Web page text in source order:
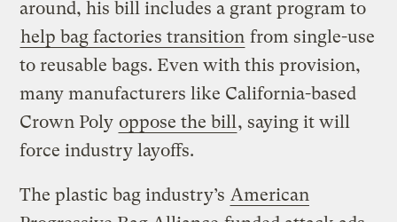
around, his bill includes a grant program to
help bag factories transition from single-use
to reusable bags. Even with this provision,
many manufacturers like California-based
Crown Poly oppose the bill , saying it will
force industry layoffs.
The plastic bag industry’s American